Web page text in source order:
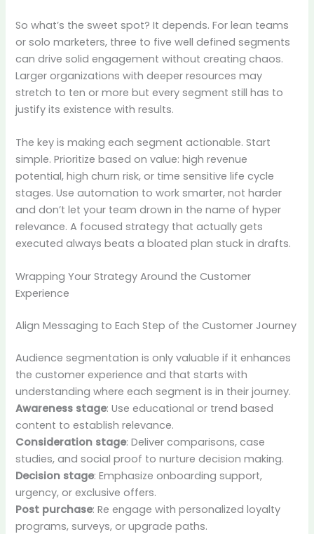
So what’s the sweet spot? It depends. For lean teams
or solo marketers, three to five well defined segments
can drive solid engagement without creating chaos.
Larger organizations with deeper resources may
stretch to ten or more but every segment still has to
justify its existence with results.
The key is making each segment actionable. Start
simple. Prioritize based on value: high revenue
potential, high churn risk, or time sensitive life cycle
stages. Use automation to work smarter, not harder
and don’t let your team drown in the name of hyper
relevance. A focused strategy that actually gets
executed always beats a bloated plan stuck in drafts.
Wrapping Your Strategy Around the Customer
Experience
Align Messaging to Each Step of the Customer Journey
Audience segmentation is only valuable if it enhances
the customer experience and that starts with
understanding where each segment is in their journey.
Awareness stage: Use educational or trend based
content to establish relevance.
Consideration stage: Deliver comparisons, case
studies, and social proof to nurture decision making.
Decision stage: Emphasize onboarding support,
urgency, or exclusive offers.
Post purchase: Re engage with personalized loyalty
programs, surveys, or upgrade paths.